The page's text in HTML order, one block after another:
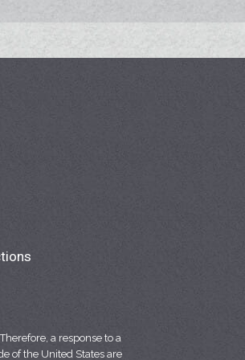
a response to a
of the United States are